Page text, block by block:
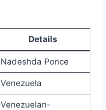
Details
Nadeshda Ponce
Venezuela
Venezuelan-